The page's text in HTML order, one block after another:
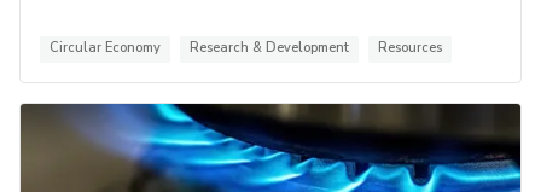
Circular Economy Research & Development Resources